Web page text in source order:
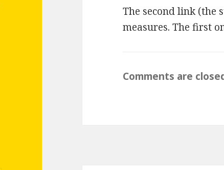
The second link (the
measures. The first
Comments are